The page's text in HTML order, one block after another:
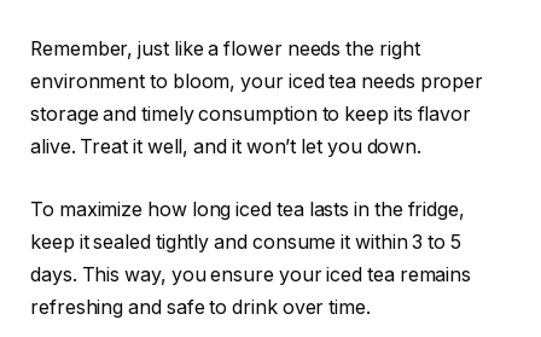
Remember, just like a flower needs the right
environment to bloom, your iced tea needs proper
storage and timely consumption to keep its flavor
alive. Treat it well, and it won’t let you down.
To maximize how long iced tea lasts in the fridge,
keep it sealed tightly and consume it within 3 to 5
days. This way, you ensure your iced tea remains
refreshing and safe to drink over time.